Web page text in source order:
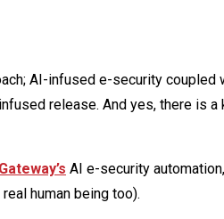
AI-infused e-security coupled
release. And yes, there is a
AI e-security
human being too).